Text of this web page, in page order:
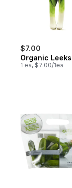
$7.00
Organic Leeks
1 ea, $7.00/1ea